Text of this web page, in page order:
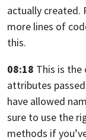
actually created.
more lines of
this.
08:18 This is
attributes
have allowed
sure to use the
methods if